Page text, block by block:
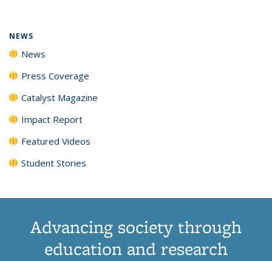
NEWS
News
Press Coverage
Catalyst Magazine
Impact Report
Featured Videos
Student Stories
Advancing society through
education and research